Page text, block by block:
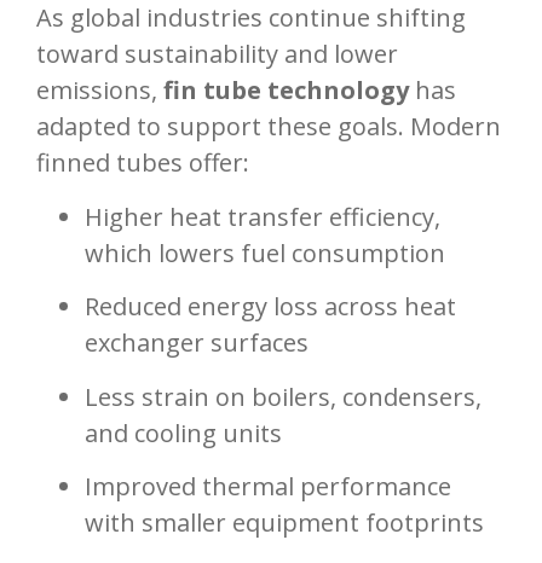
As global industries continue shifting
toward sustainability and lower
emissions, fin tube technologyhas
adapted to support these goals. Modern
finned tubes offer:
Higher heat transfer efficiency,
which lowers fuel consumption
Reduced energy loss across heat
exchanger surfaces
Less strain on boilers, condensers,
and cooling units
Improved thermal performance
with smaller equipment footprints